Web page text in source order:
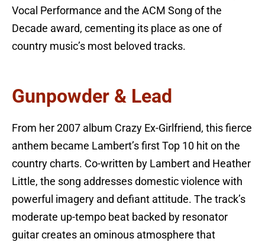
Vocal Performance and the ACM Song of the
Decade award, cementing its place as one of
country music’s most beloved tracks.
Gunpowder & Lead
From her 2007 album Crazy Ex-Girlfriend, this fierce
anthem became Lambert’s first Top 10 hit on the
country charts. Co-written by Lambert and Heather
Little, the song addresses domestic violence with
powerful imagery and defiant attitude. The track’s
moderate up-tempo beat backed by resonator
guitar creates an ominous atmosphere that